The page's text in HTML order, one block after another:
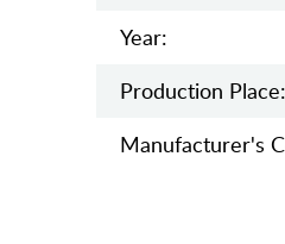
Year:
Production Place:
Manufaсturer's